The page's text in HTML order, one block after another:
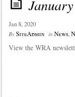
Jan 8, 2020
By SiteAdmin in News,
View the WRA